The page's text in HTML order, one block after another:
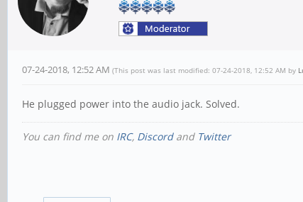
07-24-2018, 12:52 AM (This post was last modified: 07-24-2018, 12:52 AM by
He plugged power into the audio jack. Solved.
You can find me on IRC, Discordand Twitter